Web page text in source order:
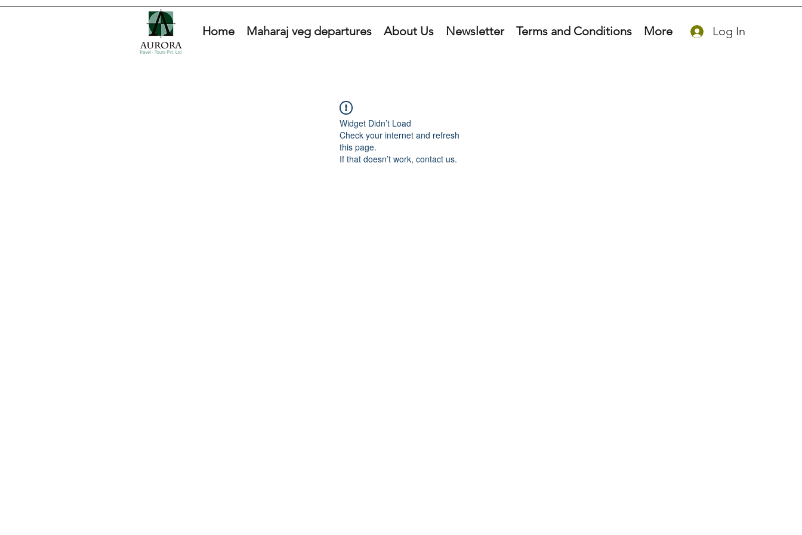
Home Maharaj veg departures About Us Newsletter Terms and Conditions More Log In
Widget Didn’t Load
Check your internet and refresh
this page.
If that doesn’t work, contact us.